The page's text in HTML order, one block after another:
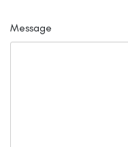
Message